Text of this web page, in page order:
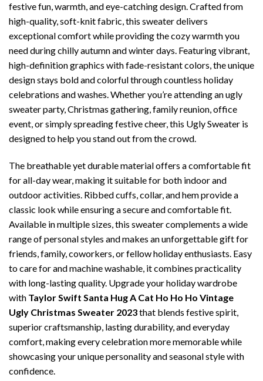
festive fun, warmth, and eye-catching design. Crafted from
high-quality, soft-knit fabric, this sweater delivers
exceptional comfort while providing the cozy warmth you
need during chilly autumn and winter days. Featuring vibrant,
high-definition graphics with fade-resistant colors, the unique
design stays bold and colorful through countless holiday
celebrations and washes. Whether you’re attending an ugly
sweater party, Christmas gathering, family reunion, office
event, or simply spreading festive cheer, this Ugly Sweater is
designed to help you stand out from the crowd.
The breathable yet durable material offers a comfortable fit
for all-day wear, making it suitable for both indoor and
outdoor activities. Ribbed cuffs, collar, and hem provide a
classic look while ensuring a secure and comfortable fit.
Available in multiple sizes, this sweater complements a wide
range of personal styles and makes an unforgettable gift for
friends, family, coworkers, or fellow holiday enthusiasts. Easy
to care for and machine washable, it combines practicality
with long-lasting quality. Upgrade your holiday wardrobe
with Taylor Swift Santa Hug A Cat Ho Ho Ho Vintage
Ugly Christmas Sweater 2023that blends festive spirit,
superior craftsmanship, lasting durability, and everyday
comfort, making every celebration more memorable while
showcasing your unique personality and seasonal style with
confidence.